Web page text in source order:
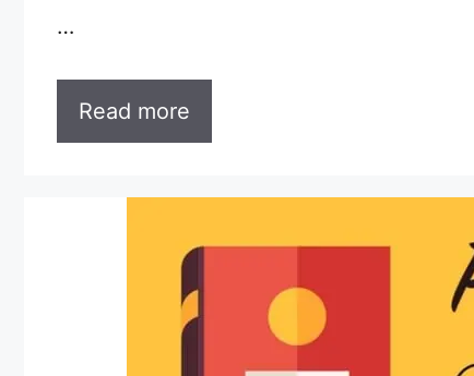
…
Read more